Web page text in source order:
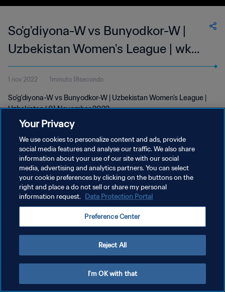
So'g'diyona-W vs Bunyodkor-W |
Uzbekistan Women's League | wk
44
1 nov 2022 1minuto 18secondo
So'g'diyona-W vs Bunyodkor-W | Uzbekistan Women's League |
Uzbekistan | 01 November 2022
PRIVACY POLICY
TERMINI DI SERVIZIO
GESTISCI LE TUE PREFERENZE PER I COOKIES
Your Privacy
We use cookies to personalize content and ads, provide
social media features and analyse our traffic. We also share
information about your use of our site with our social
media, advertising and analytics partners. You can select
your cookie preferences by clicking on the buttons on the
right and place a do not sell or share my personal
information request. Data Protection Portal
Preference Center
Reject All
I'm OK with that